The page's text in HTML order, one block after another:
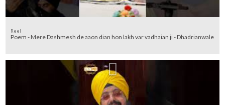
Reel
Poem - Mere Dashmesh de aaon dian hon lakh var vadhaian ji - Dhadrianwale